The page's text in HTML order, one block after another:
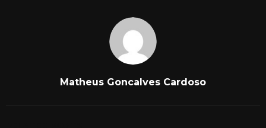
Matheus Goncalves Cardoso